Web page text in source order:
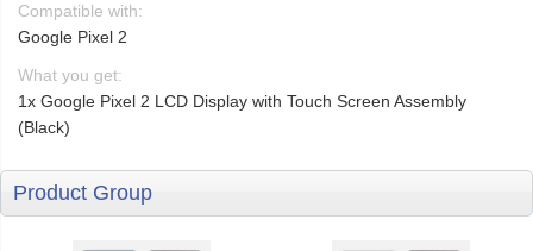
Compatible with:
Google Pixel 2
What you get:
1x Google Pixel 2 LCD Display with Touch Screen Assembly
(Black)
Product Group